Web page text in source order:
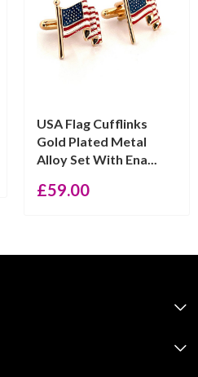
USA Flag Cufflinks
Gold Plated Metal
Alloy Set With Ena...
£59.00